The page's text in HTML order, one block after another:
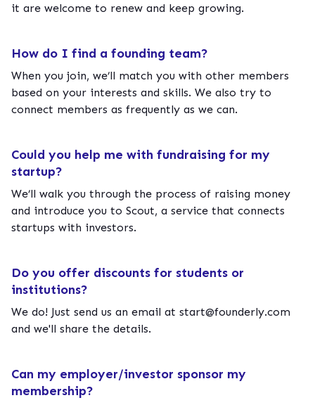
it are welcome to renew and keep growing.
How do I find a founding team?
When you join, we’ll match you with other members
based on your interests and skills. We also try to
connect members as frequently as we can.
Could you help me with fundraising for my
startup?
We’ll walk you through the process of raising money
and introduce you to Scout, a service that connects
startups with investors.
Do you offer discounts for students or
institutions?
We do! Just send us an email at start@founderly.com
and we'll share the details.
Can my employer/investor sponsor my
membership?